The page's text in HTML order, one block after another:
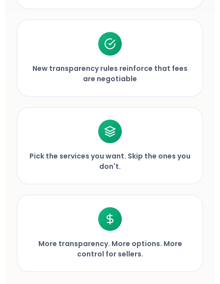
New transparency rules reinforce that fees
are negotiable
Pick the services you want. Skip the ones you
don't.
More transparency. More options. More
control for sellers.